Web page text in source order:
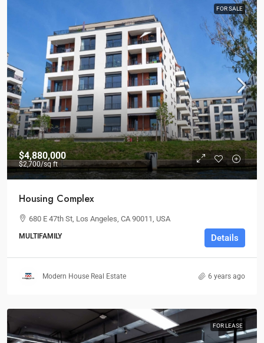
FOR SALE
$4,880,000
$2,700/sq ft
Housing Complex
680 E 47th St, Los Angeles, CA 90011, USA
MULTIFAMILY Details
Modern House Real Estate 6 years ago
FOR LEASE